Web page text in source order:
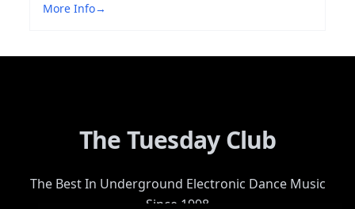
More Info→
The Tuesday Club
The Best In Underground Electronic Dance Music
Since 1998